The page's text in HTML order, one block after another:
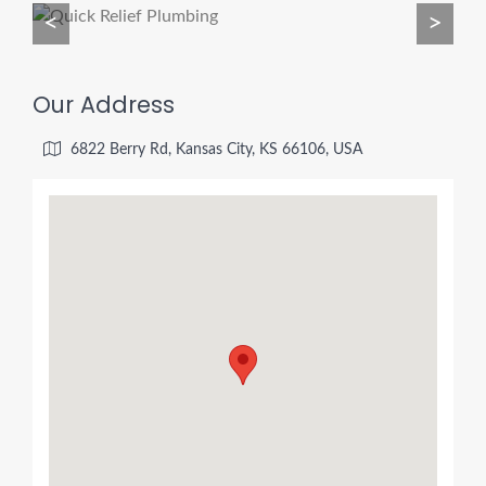
< >
Our Address
6822 Berry Rd, Kansas City, KS 66106, USA